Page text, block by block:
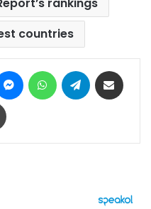
rankings
countries
MessengerWhatsAppTelegram
Print